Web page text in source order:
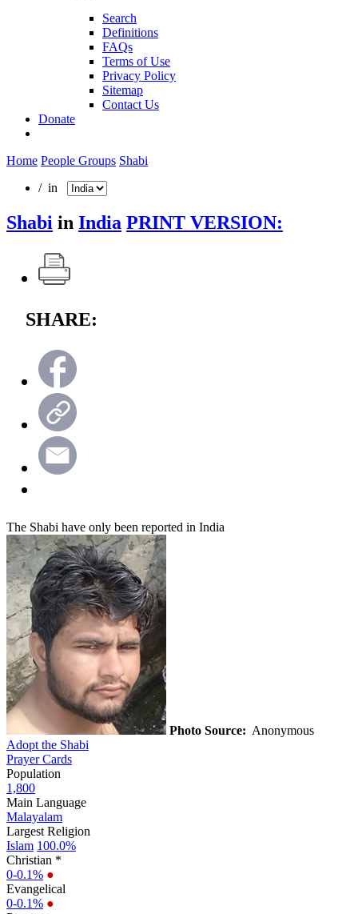
Search
Definitions
FAQs
Terms of Use
Privacy Policy
Sitemap
Contact Us
Donate
Home People Groups Shabi
/ in
Shabi in India PRINT VERSION:
SHARE:
The Shabi have only been reported in India
Photo Source: Anonymous
Adopt the Shabi
Prayer Cards
Population
1,800
Main Language
Malayalam
Largest Religion
Islam 100.0%
Christian *
0-0.1% ●
Evangelical
0-0.1% ●